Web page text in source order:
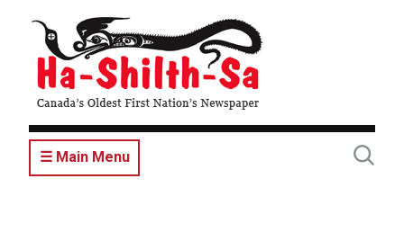
content
☰ Main Menu